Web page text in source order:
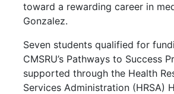
toward a rewarding career in
Gonzalez.
Seven students qualified for
CMSRU’s Pathways to Success
supported through the Health
Services Administration (HRSA)